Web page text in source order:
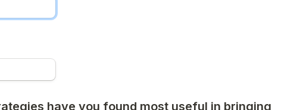
have you found most useful in bringing